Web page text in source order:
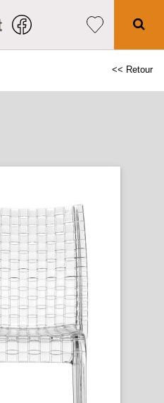
<< Retour